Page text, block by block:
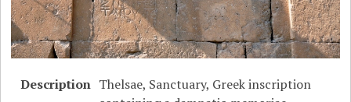
Description Thelsae, Sanctuary, Greek inscription